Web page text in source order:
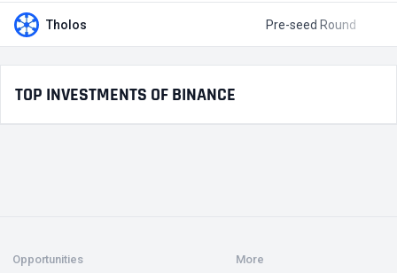
Tholos Pre-seed Round
TOP INVESTMENTS OF BINANCE
Opportunities More